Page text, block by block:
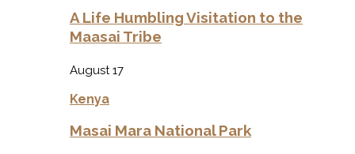
A Life Humbling Visitation to the
Maasai Tribe
August 17
Kenya
Masai Mara National Park